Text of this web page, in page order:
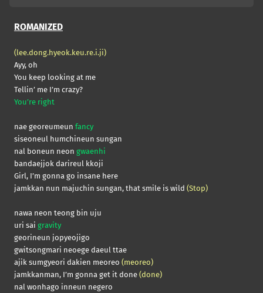
ROMANIZED
(lee.dong.hyeok.keu.re.i.ji)
Ayy, oh
You keep looking at me
Tellin’ me I’m crazy?
You’re right
nae georeumeun fancy
siseoneul humchineun sungan
nal boneun neon gwaenhi
bandaejjok darireul kkoji
Girl, I’m gonna go insane here
jamkkan nun majuchin sungan, that smile is wild (Stop)
nawa neon teong bin uju
uri sai gravity
georineun jopyeojigo
gwitsongmari neoege daeul ttae
ajik sumgyeori dakien meoreo (meoreo)
jamkkanman, I’m gonna get it done (done)
nal wonhago inneun negero